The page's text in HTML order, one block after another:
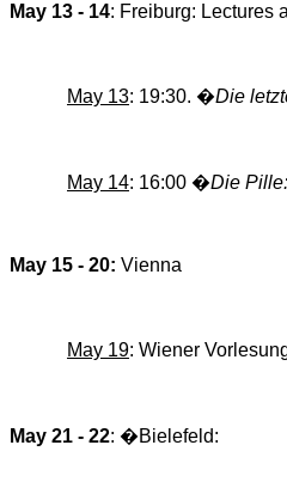
May 13 - 14: Freiburg: Lectures
May 13: 19:30. �Die
May 14: 16:00 �Die Pille:
May 15 - 20: Vienna
May 19: Wiener
May 21 - 22: �Bielefeld: